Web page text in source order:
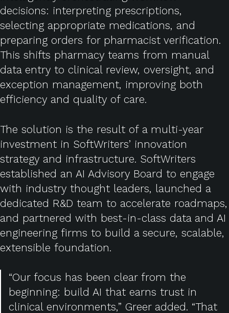
decisions: interpreting prescriptions,
selecting appropriate medications, and
preparing orders for pharmacist verification.
This shifts pharmacy teams from manual
data entry to clinical review, oversight, and
exception management, improving both
efficiency and quality of care.
The solution is the result of a multi-year
investment in SoftWriters’ innovation
strategy and infrastructure. SoftWriters
established an AI Advisory Board to engage
with industry thought leaders, launched a
dedicated R&D team to accelerate roadmaps,
and partnered with best-in-class data and AI
engineering firms to build a secure, scalable,
extensible foundation.
“Our focus has been clear from the
beginning: build AI that earns trust in
clinical environments,” Greer added. “That